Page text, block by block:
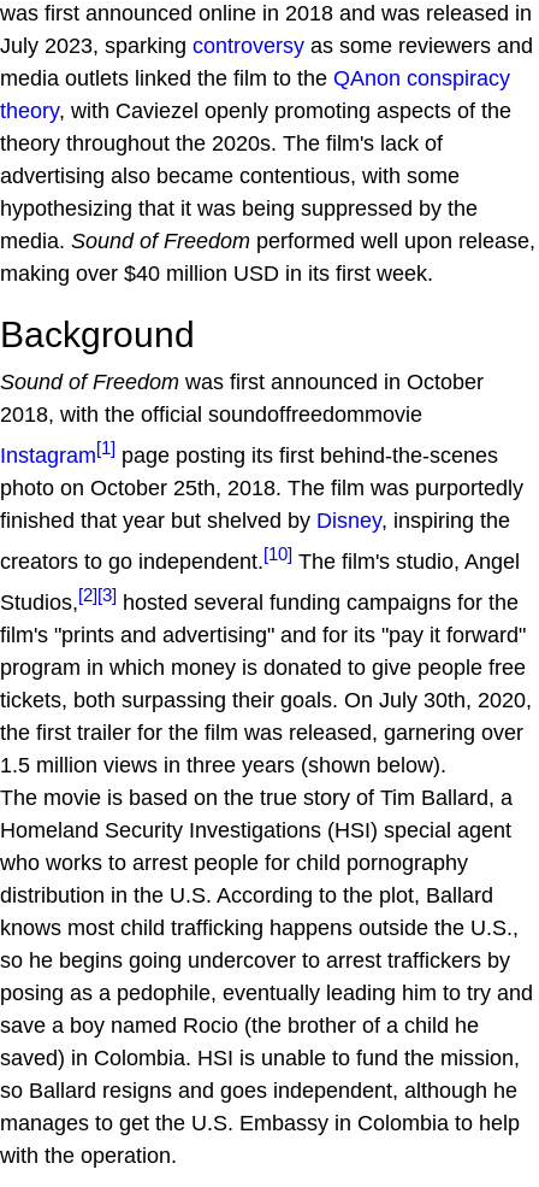
was first announced online in 2018 and was released in
July 2023, sparking controversy as some reviewers and
media outlets linked the film to the QAnon conspiracy
theory, with Caviezel openly promoting aspects of the
theory throughout the 2020s. The film's lack of
advertising also became contentious, with some
hypothesizing that it was being suppressed by the
media. Sound of Freedom performed well upon release,
making over $40 million USD in its first week.
Background
Sound of Freedom was first announced in October
2018, with the official soundoffreedommovie
Instagram[1] page posting its first behind-the-scenes
photo on October 25th, 2018. The film was purportedly
finished that year but shelved by Disney, inspiring the
creators to go independent.[10] The film's studio, Angel
Studios,[2][3] hosted several funding campaigns for the
film's "prints and advertising" and for its "pay it forward"
program in which money is donated to give people free
tickets, both surpassing their goals. On July 30th, 2020,
the first trailer for the film was released, garnering over
1.5 million views in three years (shown below).
The movie is based on the true story of Tim Ballard, a
Homeland Security Investigations (HSI) special agent
who works to arrest people for child pornography
distribution in the U.S. According to the plot, Ballard
knows most child trafficking happens outside the U.S.,
so he begins going undercover to arrest traffickers by
posing as a pedophile, eventually leading him to try and
save a boy named Rocio (the brother of a child he
saved) in Colombia. HSI is unable to fund the mission,
so Ballard resigns and goes independent, although he
manages to get the U.S. Embassy in Colombia to help
with the operation.